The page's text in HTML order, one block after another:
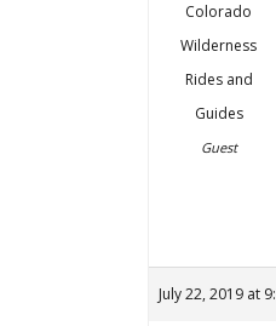
Colorado
Wilderness
Rides and
Guides
Guest
July 22, 2019 at